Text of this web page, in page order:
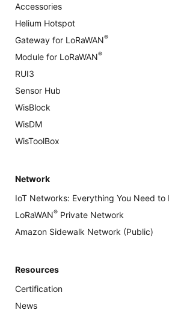
Accessories
Helium Hotspot
Gateway for LoRaWAN®
Module for LoRaWAN®
RUI3
Sensor Hub
WisBlock
WisDM
WisToolBox
Network
IoT Networks: Everything You Need to
LoRaWAN® Private Network
Amazon Sidewalk Network (Public)
Resources
Certification
News